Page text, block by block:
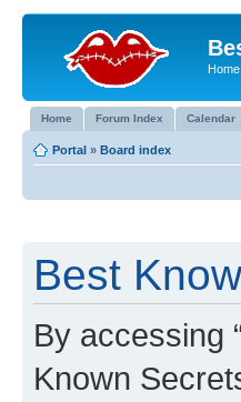
Home Forum Index Calendar
Portal » Board index
Best
By accessing
Known